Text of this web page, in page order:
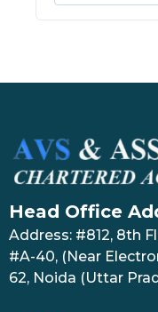
Head Office
Address: #812, 8th
#A-40, (Near
62, Noida (Uttar